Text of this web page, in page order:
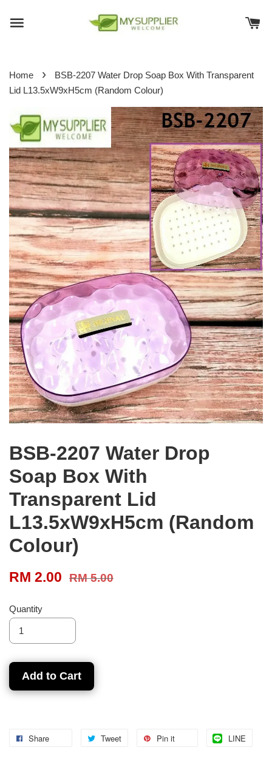
Home ›
BSB-2207 Water Drop Soap Box With Transparent
Lid L13.5xW9xH5cm (Random Colour)
BSB-2207 Water Drop
Soap Box With
Transparent Lid
L13.5xW9xH5cm (Random
Colour)
RM 2.00 RM 5.00
Quantity
Add to Cart
Share Tweet Pin it LINE